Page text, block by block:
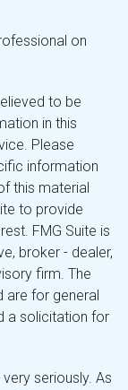
on
to be
in this
Please
information
this material
to provide
FMG Suite is
broker - dealer,
firm. The
are for general
a solicitation for
seriously. As